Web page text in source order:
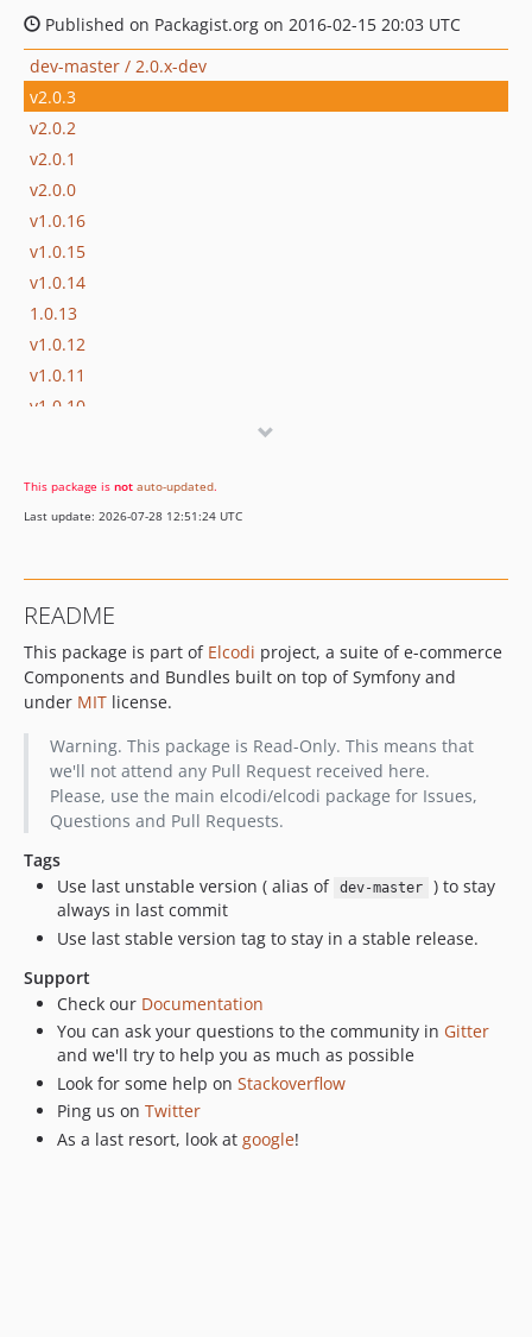
Published on Packagist.org on 2016-02-15 20:03 UTC
dev-master / 2.0.x-dev
v2.0.3
v2.0.2
v2.0.1
v2.0.0
v1.0.16
v1.0.15
v1.0.14
1.0.13
v1.0.12
v1.0.11
v1.0.10
v1.0.7
v1.0.6
v1.0.3
v1.0.2
v1.0.1
v1.0.0
v1.0.0-beta3
v1.0.0-beta2
v1.0.0-beta1
v0.5.17
v0.5.16
v0.5.15
v0.5.13
v0.5.12
v0.5.11
v0.5.10
v0.5.8
v0.5.7
This package is not auto-updated.
Last update: 2026-07-28 12:51:24 UTC
README
This package is part of Elcodi project, a suite of e-commerce
Components and Bundles built on top of Symfony and
under MIT license.
Warning. This package is Read-Only. This means that
we'll not attend any Pull Request received here.
Please, use the main elcodi/elcodi package for Issues,
Questions and Pull Requests.
Tags
Use last unstable version ( alias of dev-master
) to stay
always in last commit
Use last stable version tag to stay in a stable release.
Support
Check our Documentation
You can ask your questions to the community in Gitter
and we'll try to help you as much as possible
Look for some help on Stackoverflow
Ping us on Twitter
As a last resort, look at google!